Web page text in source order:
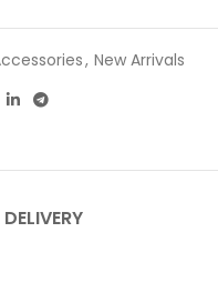
, New Arrivals